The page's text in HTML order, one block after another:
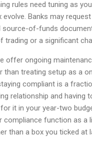
rules need tuning as
evolve. Banks may
source-of-funds
trading or a significant
offer ongoing
than treating setup as a
compliant is a
relationship and having
it in your year-two
compliance function as a
than a box you ticked at